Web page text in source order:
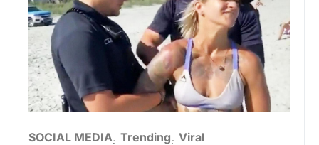
SOCIAL MEDIA Trending Viral